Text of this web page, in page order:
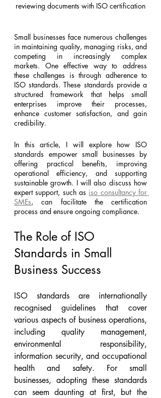
reviewing documents with ISO certification
Small businesses face numerous challenges
in maintaining quality, managing risks, and
competing in increasingly complex
markets. One effective way to address
these challenges is through adherence to
ISO standards. These standards provide a
structured framework that helps small
enterprises improve their processes,
enhance customer satisfaction, and gain
credibility.
In this article, I will explore how ISO
standards empower small businesses by
offering practical benefits, improving
operational efficiency, and supporting
sustainable growth. I will also discuss how
expert support, such as iso consultancy for
SMEs, can facilitate the certification
process and ensure ongoing compliance.
The Role of ISO
Standards in Small
Business Success
ISO standards are internationally
recognised guidelines that cover
various aspects of business operations,
including quality management,
environmental responsibility,
information security, and occupational
health and safety. For small
businesses, adopting these standards
can seem daunting at first, but the